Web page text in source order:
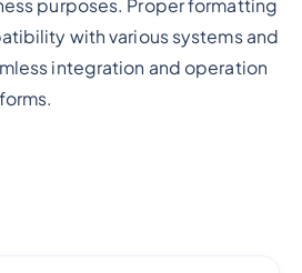
purposes. Proper formatting
with various systems and
integration and operation